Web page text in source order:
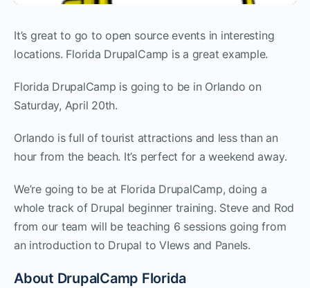
It’s great to go to open source events in interesting
locations. Florida DrupalCamp is a great example.
Florida DrupalCamp is going to be in Orlando on
Saturday, April 20th.
Orlando is full of tourist attractions and less than an
hour from the beach. It’s perfect for a weekend away.
We’re going to be at Florida DrupalCamp, doing a
whole track of Drupal beginner training. Steve and Rod
from our team will be teaching 6 sessions going from
an introduction to Drupal to VIews and Panels.
About DrupalCamp Florida